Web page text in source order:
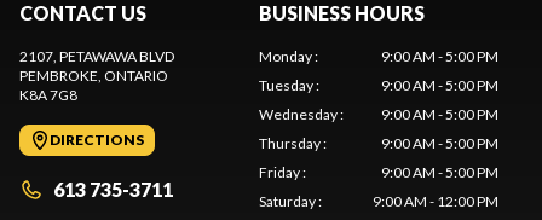
CONTACT US
2107, PETAWAWA BLVD
PEMBROKE, ONTARIO
K8A 7G8
DIRECTIONS
613 735-3711
BUSINESS HOURS
Monday:
9:00 AM - 5:00 PM
Tuesday:
9:00 AM - 5:00 PM
Wednesday:
9:00 AM - 5:00 PM
Thursday:
9:00 AM - 5:00 PM
Friday:
9:00 AM - 5:00 PM
Saturday:
9:00 AM - 12:00 PM